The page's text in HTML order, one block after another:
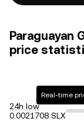
Paraguayan
price
24h low
0.0021708 SLX
Real-time